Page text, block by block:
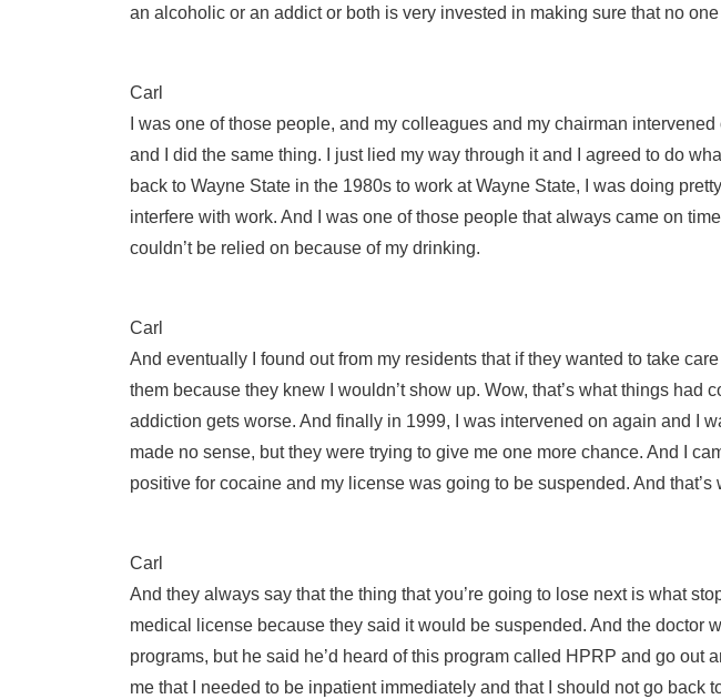
an alcoholic or an addict or both is very invested in making sure that no
Carl
I was one of those people, and my colleagues and my chairman
and I did the same thing. I just lied my way through it and I agreed to do
back to Wayne State in the 1980s to work at Wayne State, I was doing
interfere with work. And I was one of those people that always came on
couldn’t be relied on because of my drinking.
Carl
And eventually I found out from my residents that if they wanted to take
them because they knew I wouldn’t show up. Wow, that’s what things
addiction gets worse. And finally in 1999, I was intervened on again and I
made no sense, but they were trying to give me one more chance. And I
positive for cocaine and my license was going to be suspended. And that’s
Carl
And they always say that the thing that you’re going to lose next is what
medical license because they said it would be suspended. And the doctor
programs, but he said he’d heard of this program called HPRP and go out
me that I needed to be inpatient immediately and that I should not go back